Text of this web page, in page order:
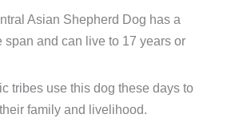
Asian Shepherd Dog has a
span and can live to 17 years or
tribes use this dog these days to
family and livelihood.